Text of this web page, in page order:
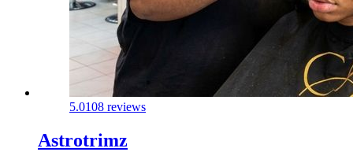
5.0108 reviews
Astrotrimz